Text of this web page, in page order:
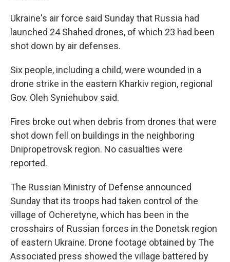
Ukraine's air force said Sunday that Russia had
launched 24 Shahed drones, of which 23 had been
shot down by air defenses.
Six people, including a child, were wounded in a
drone strike in the eastern Kharkiv region, regional
Gov. Oleh Syniehubov said.
Fires broke out when debris from drones that were
shot down fell on buildings in the neighboring
Dnipropetrovsk region. No casualties were
reported.
The Russian Ministry of Defense announced
Sunday that its troops had taken control of the
village of Ocheretyne, which has been in the
crosshairs of Russian forces in the Donetsk region
of eastern Ukraine. Drone footage obtained by The
Associated press showed the village battered by